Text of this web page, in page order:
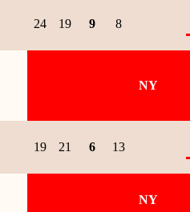
24 19 9 8
NY
19 21 6 13
NY